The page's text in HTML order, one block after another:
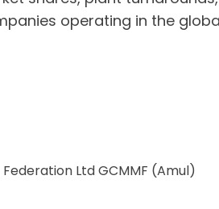
operating in the
Ltd GCMMF (Amul)